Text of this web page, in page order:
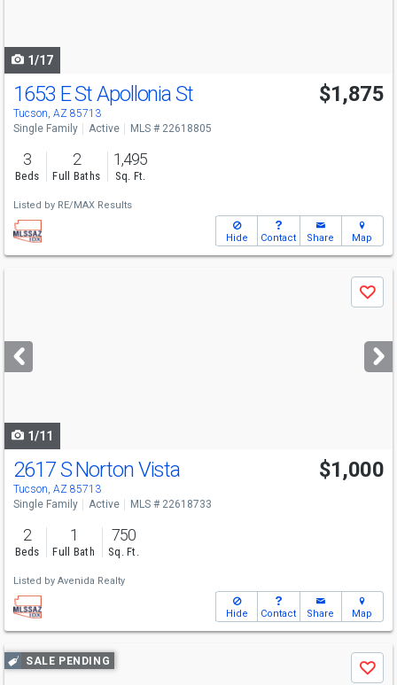
1/17
1653 E St Apollonia St
Tucson, AZ 85713
$1,875
Single Family Active MLS # 22618805
3
Beds
2
Full Baths
1,495
Sq. Ft.
Listed by RE/MAX Results
Hide Contact Share Map
next
buttons
Save
1/11
2617 S Norton Vista
Tucson, AZ 85713
$1,000
Single Family Active MLS # 22618733
2
Beds
1
Full Bath
750
Sq. Ft.
Listed by Avenida Realty
Hide Contact Share Map
Use
previous
SALE PENDING
Save